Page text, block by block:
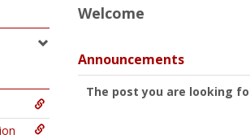
Welcome
Announcements
The post you are looking